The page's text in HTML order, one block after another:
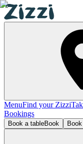
MenuFind your Zizzi
Bookings
Book a tableBook